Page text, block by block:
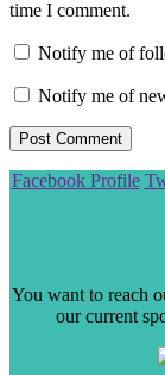
time I comment.
Notify me of
Notify me of
Scroll
Facebook Profile
You want to reach
our current